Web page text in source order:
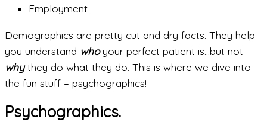
Employment
Demographics are pretty cut and dry facts. They help
you understand whoyour perfect patient is…but not
whythey do what they do. This is where we dive into
the fun stuff – psychographics!
Psychographics.